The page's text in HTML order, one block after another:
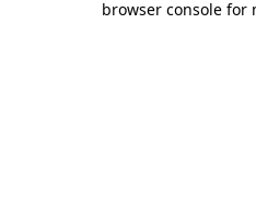
browser console for